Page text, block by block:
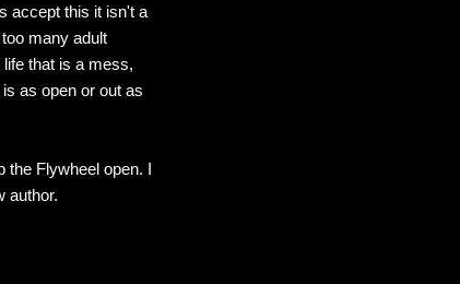
accept this it isn't a
many adult
that is a mess,
as open or out as
the Flywheel open. I
author.